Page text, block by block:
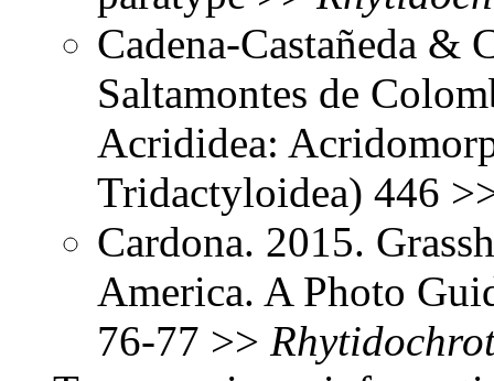
Cadena-Castañeda &
Saltamontes de
Acrididea:
Tridactyloidea) 446
Cardona. 2015.
America. A Photo
76-77 >>